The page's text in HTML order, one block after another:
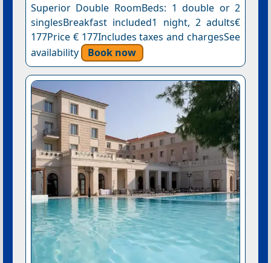
Superior Double RoomBeds: 1 double or 2
singlesBreakfast included1 night, 2 adults€
177Price € 177Includes taxes and chargesSee
availability
Book now